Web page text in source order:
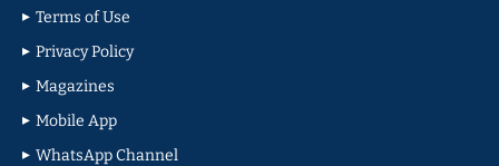
Terms of Use
Privacy Policy
Magazines
Mobile App
WhatsApp Channel